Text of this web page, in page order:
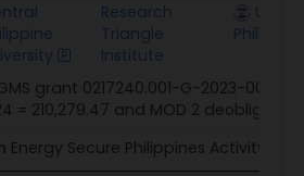
Research
Triangle
Institute
U.S.
grant 0217240.001-G-2023-005-
= 210,279.47 and MOD 2
Energy Secure Philippines Activity